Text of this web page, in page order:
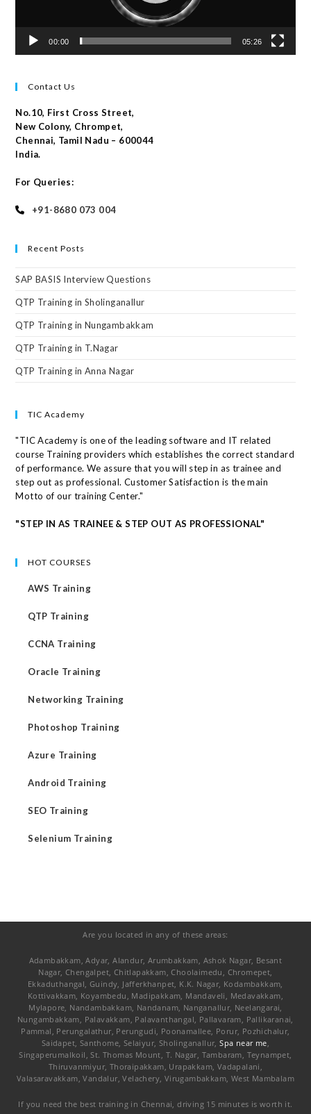
00:00 05:26
Contact Us
No.10, First Cross Street,
New Colony, Chrompet,
Chennai, Tamil Nadu – 600044
India.
For Queries:
+91-8680 073 004
Recent Posts
SAP BASIS Interview Questions
QTP Training in Sholinganallur
QTP Training in Nungambakkam
QTP Training in T.Nagar
QTP Training in Anna Nagar
TIC Academy
"TIC Academy is one of the leading software and IT related
course Training providers which establishes the correct standard
of performance. We assure that you will step in as trainee and
step out as professional. Customer Satisfaction is the main
Motto of our training Center."
"STEP IN AS TRAINEE & STEP OUT AS PROFESSIONAL"
HOT COURSES
AWS Training
QTP Training
CCNA Training
Oracle Training
Networking Training
Photoshop Training
Azure Training
Android Training
SEO Training
Selenium Training
Are you located in any of these areas:
Adambakkam, Adyar, Alandur, Arumbakkam, Ashok Nagar, Besant
Nagar, Chengalpet, Chitlapakkam, Choolaimedu, Chromepet,
Ekkaduthangal, Guindy, Jafferkhanpet, K.K. Nagar, Kodambakkam,
Kottivakkam, Koyambedu, Madipakkam, Mandaveli, Medavakkam,
Mylapore, Nandambakkam, Nandanam, Nanganallur, Neelangarai,
Nungambakkam, Palavakkam, Palavanthangal, Pallavaram, Pallikaranai,
Pammal, Perungalathur, Perungudi, Poonamallee, Porur, Pozhichalur,
Saidapet, Santhome, Selaiyur, Sholinganallur,Spa near me
Singaperumalkoil, St. Thomas Mount, T. Nagar, Tambaram, Teynampet,
Thiruvanmiyur, Thoraipakkam, Urapakkam, Vadapalani,
Valasaravakkam, Vandalur, Velachery, Virugambakkam, West Mambalam
If you need the best training in Chennai, driving 15 minutes is worth it.